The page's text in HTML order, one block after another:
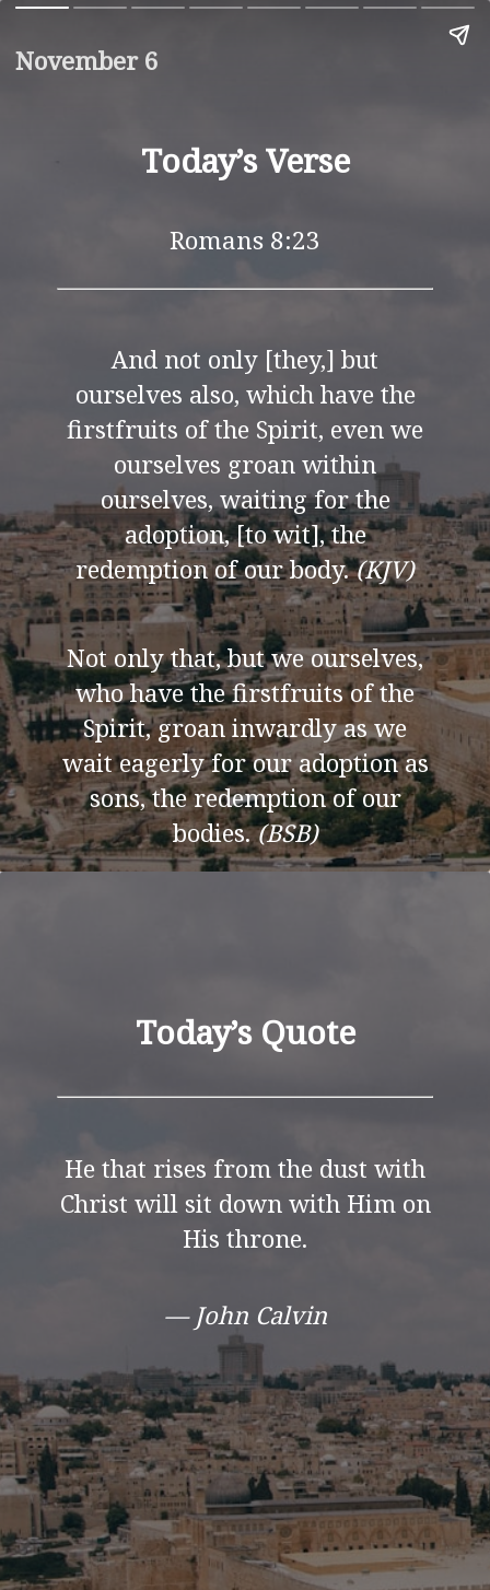
November 6
Today’s Verse
Romans 8:23
And not only [they,] but
ourselves also, which have the
firstfruits of the Spirit, even we
ourselves groan within
ourselves, waiting for the
adoption, [to wit], the
redemption of our body.(KJV)
Not only that, but we ourselves,
who have the firstfruits of the
Spirit, groan inwardly as we
wait eagerly for our adoption as
sons, the redemption of our
bodies.(BSB)
Today’s Quote
He that rises from the dust with
Christ will sit down with Him on
His throne.
— John Calvin